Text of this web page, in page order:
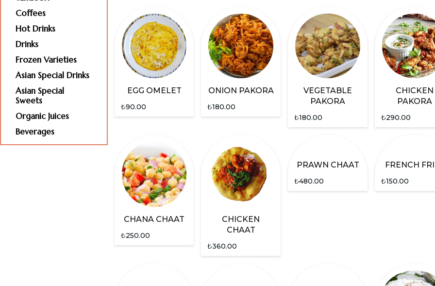
Coffees
Hot Drinks
Drinks
Frozen Varieties
Asian Special Drinks
Asian Special
Sweets
Organic Juices
Beverages
EGG OMELET
₺90.00
ONION PAKORA
₺180.00
VEGETABLE
PAKORA
₺180.00
CHICKEN
PAKORA
₺290.00
CHANA CHAAT
₺250.00
CHICKEN
CHAAT
₺360.00
PRAWN CHAAT
₺480.00
FRENCH
₺150.00